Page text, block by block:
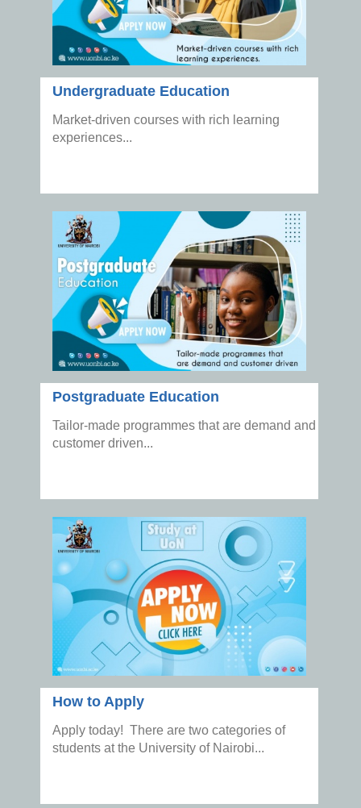
Undergraduate Education
Market-driven courses with rich learning
experiences...
Postgraduate Education
Tailor-made programmes that are demand and
customer driven...
How to Apply
Apply today! There are two categories of
students at the University of Nairobi...